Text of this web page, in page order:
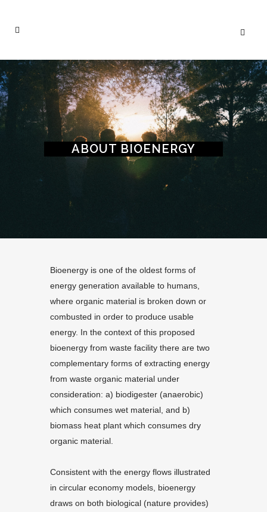
ABOUT BIOENERGY
Bioenergy is one of the oldest forms of
energy generation available to humans,
where organic material is broken down or
combusted in order to produce usable
energy. In the context of this proposed
bioenergy from waste facility there are two
complementary forms of extracting energy
from waste organic material under
consideration: a) biodigester (anaerobic)
which consumes wet material, and b)
biomass heat plant which consumes dry
organic material.
Consistent with the energy flows illustrated
in circular economy models, bioenergy
draws on both biological (nature provides)